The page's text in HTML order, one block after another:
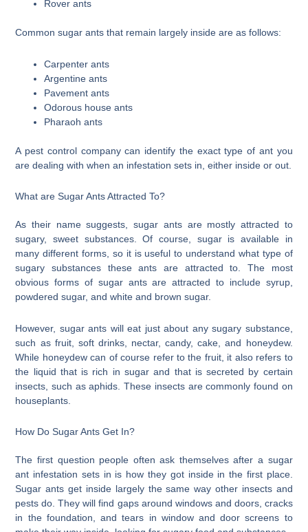
Rover ants
Common sugar ants that remain largely inside are as follows:
Carpenter ants
Argentine ants
Pavement ants
Odorous house ants
Pharaoh ants
A pest control company can identify the exact type of ant you
are dealing with when an infestation sets in, either inside or out.
What are Sugar Ants Attracted To?
As their name suggests, sugar ants are mostly attracted to
sugary, sweet substances. Of course, sugar is available in
many different forms, so it is useful to understand what type of
sugary substances these ants are attracted to. The most
obvious forms of sugar ants are attracted to include syrup,
powdered sugar, and white and brown sugar.
However, sugar ants will eat just about any sugary substance,
such as fruit, soft drinks, nectar, candy, cake, and honeydew.
While honeydew can of course refer to the fruit, it also refers to
the liquid that is rich in sugar and that is secreted by certain
insects, such as aphids. These insects are commonly found on
houseplants.
How Do Sugar Ants Get In?
The first question people often ask themselves after a sugar
ant infestation sets in is how they got inside in the first place.
Sugar ants get inside largely the same way other insects and
pests do. They will find gaps around windows and doors, cracks
in the foundation, and tears in window and door screens to